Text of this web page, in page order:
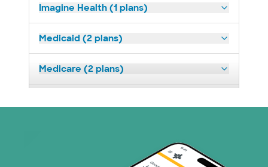
Imagine Health (1 plans)
Medicaid (2 plans)
Medicare (2 plans)
Superior Health Plan (3 plans)